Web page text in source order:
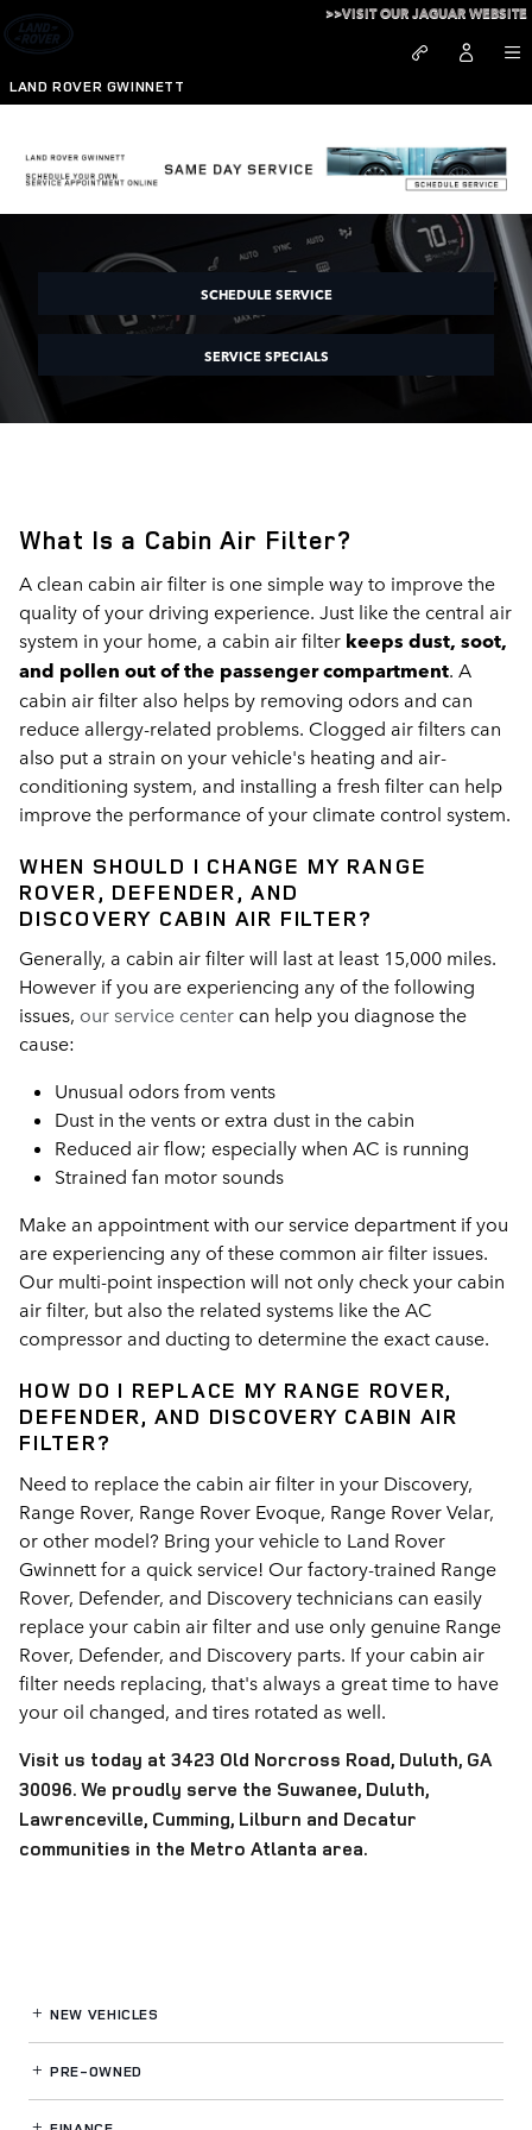
Skip to main content
LAND ROVER GWINNETT
>>VISIT OUR JAGUAR WEBSITE
SCHEDULE SERVICE
SERVICE SPECIALS
What Is a Cabin Air Filter?
A clean cabin air filter is one simple way to improve the
quality of your driving experience. Just like the central air
system in your home, a cabin air filter keeps dust, soot,
and pollen out of the passenger compartment. A
cabin air filter also helps by removing odors and can
reduce allergy-related problems. Clogged air filters can
also put a strain on your vehicle's heating and air-
conditioning system, and installing a fresh filter can help
improve the performance of your climate control system.
WHEN SHOULD I CHANGE MY RANGE
ROVER, DEFENDER, AND
DISCOVERY CABIN AIR FILTER?
Generally, a cabin air filter will last at least 15,000 miles.
However if you are experiencing any of the following
issues, our service center can help you diagnose the
cause:
Unusual odors from vents
Dust in the vents or extra dust in the cabin
Reduced air flow; especially when AC is running
Strained fan motor sounds
Make an appointment with our service department if you
are experiencing any of these common air filter issues.
Our multi-point inspection will not only check your cabin
air filter, but also the related systems like the AC
compressor and ducting to determine the exact cause.
HOW DO I REPLACE MY RANGE ROVER,
DEFENDER, AND DISCOVERY CABIN AIR
FILTER?
Need to replace the cabin air filter in your Discovery,
Range Rover, Range Rover Evoque, Range Rover Velar,
or other model? Bring your vehicle to Land Rover
Gwinnett for a quick service! Our factory-trained Range
Rover, Defender, and Discovery technicians can easily
replace your cabin air filter and use only genuine Range
Rover, Defender, and Discovery parts. If your cabin air
filter needs replacing, that's always a great time to have
your oil changed, and tires rotated as well.
Visit us today at 3423 Old Norcross Road, Duluth, GA
30096. We proudly serve the Suwanee, Duluth,
Lawrenceville, Cumming, Lilburn and Decatur
communities in the Metro Atlanta area.
NEW VEHICLES
PRE-OWNED